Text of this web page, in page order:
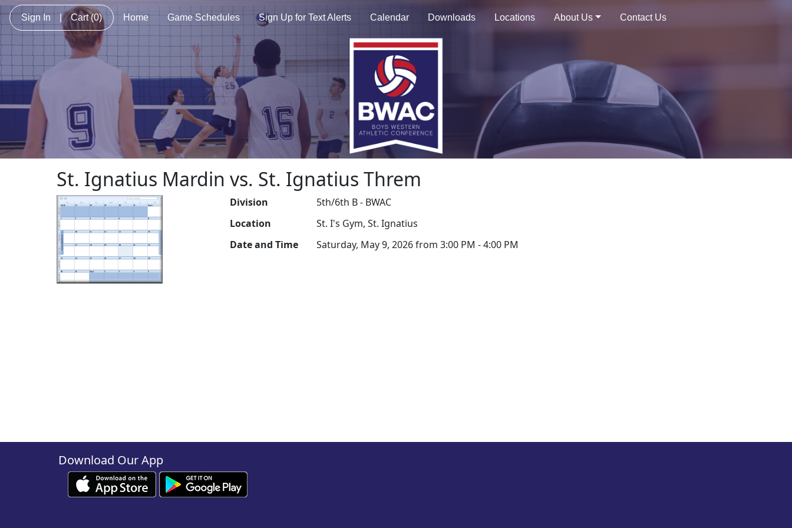
Sign In Cart(0) Home Game Schedules Sign Up for Text Alerts Calendar Downloads Locations About Us Contact Us
St. Ignatius Mardin vs. St. Ignatius Threm
Division
5th/6th B - BWAC
Location
St. I's Gym, St. Ignatius
Date and Time
Saturday, May 9, 2026 from 3:00 PM - 4:00 PM
Download Our App